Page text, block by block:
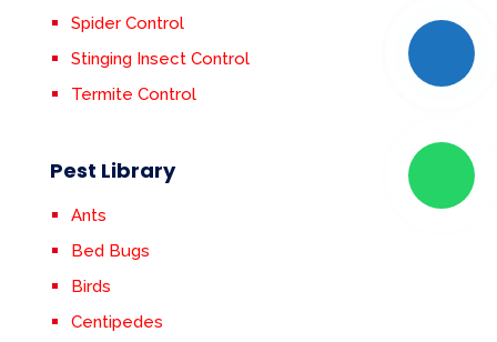
Spider Control
Stinging Insect Control
Termite Control
Pest Library
Ants
Bed Bugs
Birds
Centipedes